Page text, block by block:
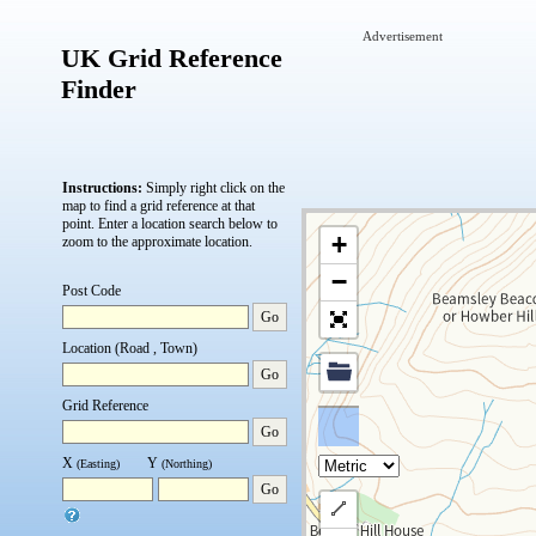
UK Grid Reference
Finder
Advertisement
Instructions: Simply right click on the
map to find a grid reference at that
point. Enter a location search below to
zoom to the approximate location.
Post Code
Go
Location (Road , Town)
Go
Grid Reference
Go
X (Easting) Y (Northing)
Go
+
−
Draw